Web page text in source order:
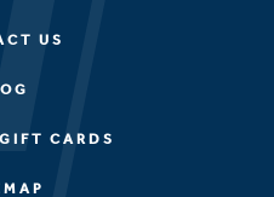
US
CARDS